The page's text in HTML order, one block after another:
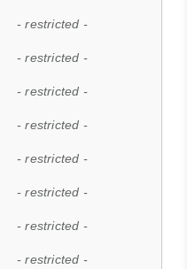
- restricted -
- restricted -
- restricted -
- restricted -
- restricted -
- restricted -
- restricted -
- restricted -